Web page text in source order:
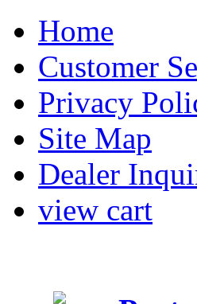
Home
Customer
Privacy
Site Map
Dealer
view cart